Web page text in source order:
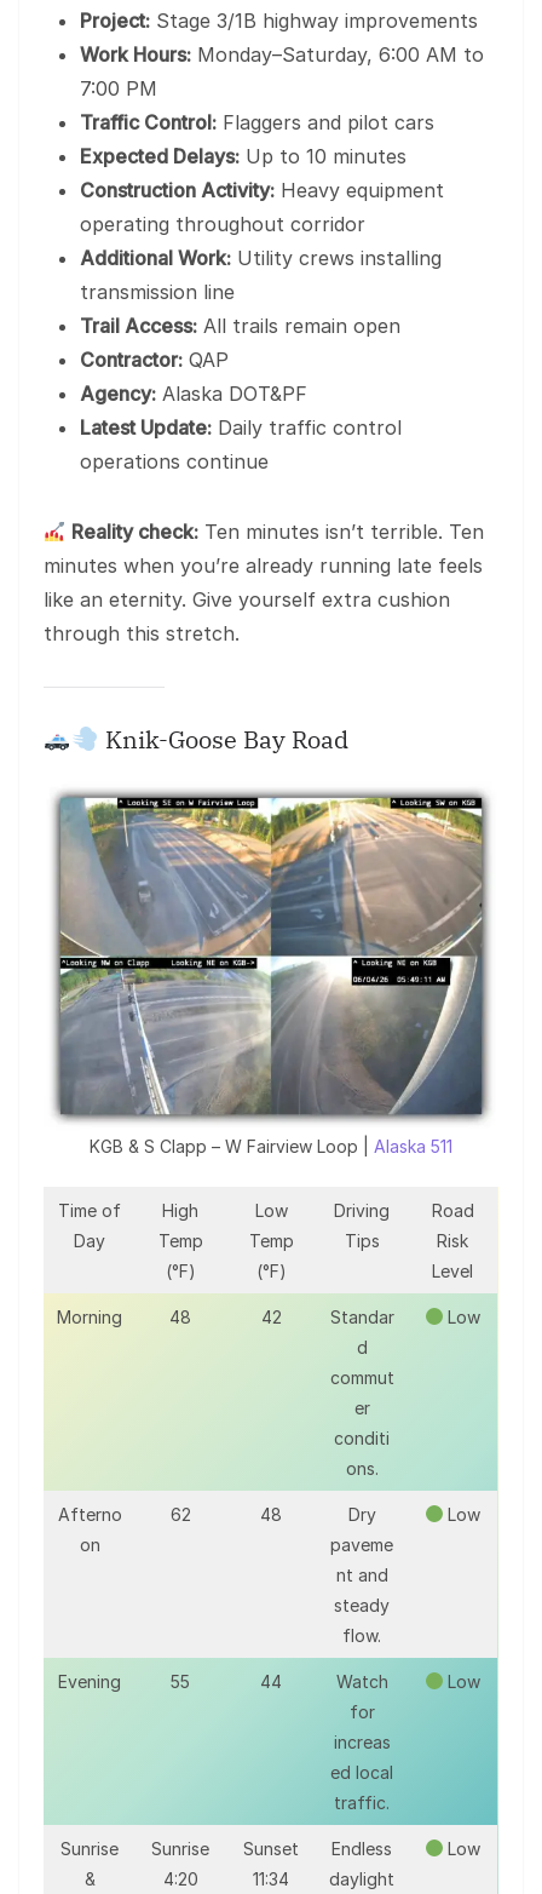
Project: Stage 3/1B highway improvements
Work Hours: Monday–Saturday, 6:00 AM to
7:00 PM
Traffic Control: Flaggers and pilot cars
Expected Delays: Up to 10 minutes
Construction Activity: Heavy equipment
operating throughout corridor
Additional Work: Utility crews installing
transmission line
Trail Access: All trails remain open
Contractor: QAP
Agency: Alaska DOT&PF
Latest Update: Daily traffic control
operations continue
Reality check: Ten minutes isn’t terrible. Ten
minutes when you’re already running late feels
like an eternity. Give yourself extra cushion
through this stretch.
Knik-Goose Bay Road
KGB & S Clapp – W Fairview Loop | Alaska 511
Time of
Day
High
Temp
(°F)
Low
Temp
(°F)
Driving
Tips
Road
Risk
Level
Morning 48 42
Standar
d
commut
er
conditi
ons.
Low
Afterno
on
62 48
Dry
paveme
nt and
steady
flow.
Low
Evening 55 44
Watch
for
increas
ed local
traffic.
Low
Sunrise
&
Sunrise
4:20
Sunset
11:34
Endless
daylight
Low